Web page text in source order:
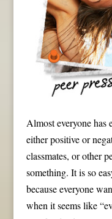
Almost everyone has
either positive or
classmates, or other
something. It is so
because everyone
when it seems like